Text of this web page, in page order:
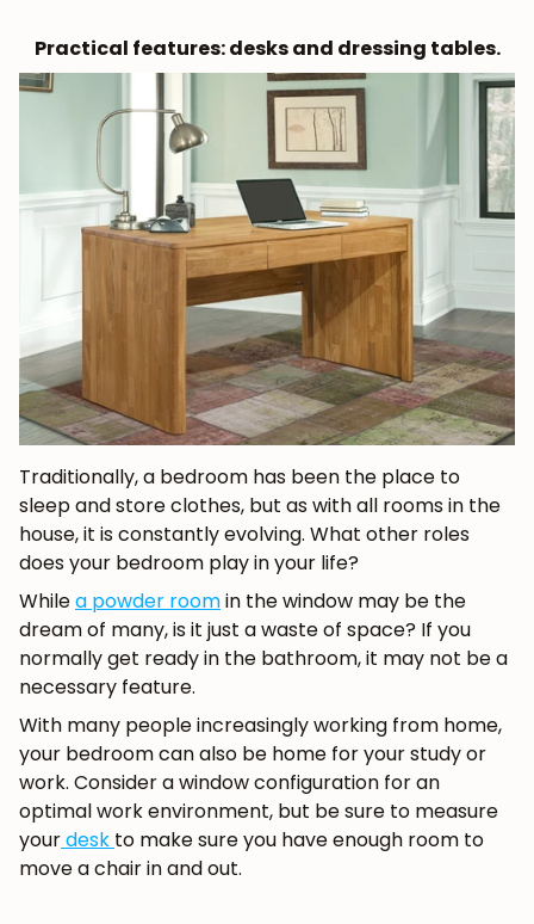
Practical features: desks and dressing tables.
Traditionally, a bedroom has been the place to
sleep and store clothes, but as with all rooms in the
house, it is constantly evolving. What other roles
does your bedroom play in your life?
Whilea powder roomin the window may be the
dream of many, is it just a waste of space? If you
normally get ready in the bathroom, it may not be a
necessary feature.
With many people increasingly working from home,
your bedroom can also be home for your study or
work. Consider a window configuration for an
optimal work environment, but be sure to measure
yourdesk to make sure you have enough room to
move a chair in and out.